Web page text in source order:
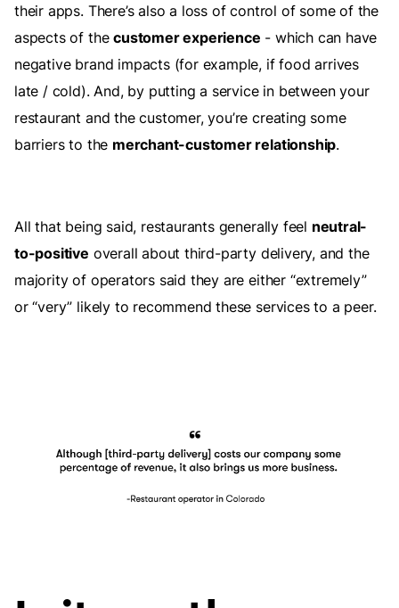
their apps. There’s also a loss of control of some of the
aspects of thecustomer experience - which can have
negative brand impacts (for example, if food arrives
late / cold). And, by putting a service in between your
restaurant and the customer, you’re creating some
barriers to the merchant-customer relationship.
All that being said, restaurants generally feel neutral-
to-positive overall about third-party delivery, and the
majority of operators said they are either “extremely”
or “very” likely to recommend these services to a peer.